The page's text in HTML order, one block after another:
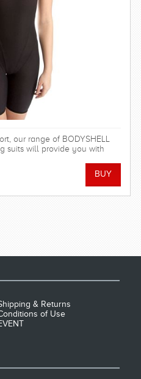
our range of BODYSHELL
suits will provide you with
you need to win the
& Returns
of Use